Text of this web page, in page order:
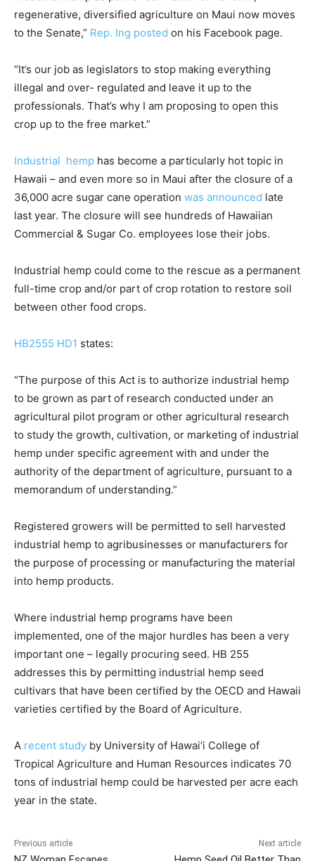
regenerative, diversified agriculture on Maui now moves
to the Senate,” Rep. Ing posted on his Facebook page.
“It’s our job as legislators to stop making everything
illegal and over- regulated and leave it up to the
professionals. That’s why I am proposing to open this
crop up to the free market.”
Industrial hemp has become a particularly hot topic in
Hawaii – and even more so in Maui after the closure of a
36,000 acre sugar cane operation was announced late
last year. The closure will see hundreds of Hawaiian
Commercial & Sugar Co. employees lose their jobs.
Industrial hemp could come to the rescue as a permanent
full-time crop and/or part of crop rotation to restore soil
between other food crops.
HB2555 HD1 states:
“The purpose of this Act is to authorize industrial hemp
to be grown as part of research conducted under an
agricultural pilot program or other agricultural research
to study the growth, cultivation, or marketing of industrial
hemp under specific agreement with and under the
authority of the department of agriculture, pursuant to a
memorandum of understanding.”
Registered growers will be permitted to sell harvested
industrial hemp to agribusinesses or manufacturers for
the purpose of processing or manufacturing the material
into hemp products.
Where industrial hemp programs have been
implemented, one of the major hurdles has been a very
important one – legally procuring seed. HB 255
addresses this by permitting industrial hemp seed
cultivars that have been certified by the OECD and Hawaii
varieties certified by the Board of Agriculture.
A recent study by University of Hawai‘i College of
Tropical Agriculture and Human Resources indicates 70
tons of industrial hemp could be harvested per acre each
year in the state.
Previous article Next article